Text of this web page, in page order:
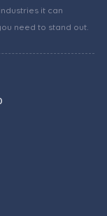
it can
need to stand out.